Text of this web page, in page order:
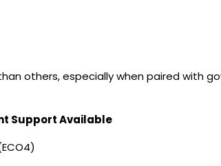
others, especially when paired with
Support Available